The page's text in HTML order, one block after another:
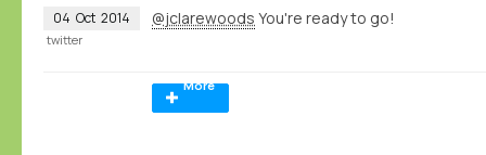
04 Oct 2014 @jclarewoods You're ready to go!
twitter
More